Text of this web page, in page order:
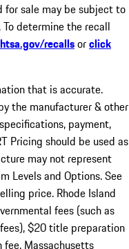
for sale may be subject to
determine the recall
recallsorclick
that is accurate.
the manufacturer & other
payment,
Pricing should be used as
may not represent
Levels and Options. See
price. Rhode Island
fees (such as
$20 title preparation
Massachusetts